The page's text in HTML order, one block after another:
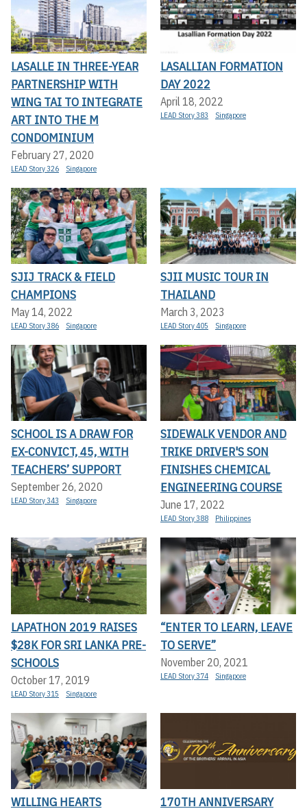
LASALLE IN THREE-YEAR
PARTNERSHIP WITH
WING TAI TO INTEGRATE
ART INTO THE M
CONDOMINIUM
February 27, 2020
LEAD Story 326 Singapore
LASALLIAN FORMATION
DAY 2022
April 18, 2022
LEAD Story 383 Singapore
SJIJ TRACK & FIELD
CHAMPIONS
May 14, 2022
LEAD Story 386 Singapore
SJII MUSIC TOUR IN
THAILAND
March 3, 2023
LEAD Story 405 Singapore
SCHOOL IS A DRAW FOR
EX-CONVICT, 45, WITH
TEACHERS’ SUPPORT
September 26, 2020
LEAD Story 343 Singapore
SIDEWALK VENDOR AND
TRIKE DRIVER'S SON
FINISHES CHEMICAL
ENGINEERING COURSE
June 17, 2022
LEAD Story 388 Philippines
LAPATHON 2019 RAISES
$28K FOR SRI LANKA PRE-
SCHOOLS
October 17, 2019
LEAD Story 315 Singapore
“ENTER TO LEARN, LEAVE
TO SERVE”
November 20, 2021
LEAD Story 374 Singapore
WILLING HEARTS
170TH ANNIVERSARY